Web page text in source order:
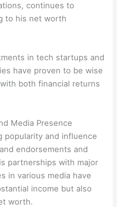
continues to
to his net worth
in tech startups and
have proven to be wise
both financial returns
Media Presence
popularity and influence
endorsements and
partnerships with major
in various media have
income but also
worth.